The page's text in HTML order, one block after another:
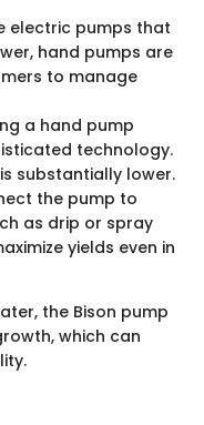
electric pumps that
hand pumps are
to manage
a hand pump
technology.
substantially lower.
the pump to
as drip or spray
yields even in
the Bison pump
which can